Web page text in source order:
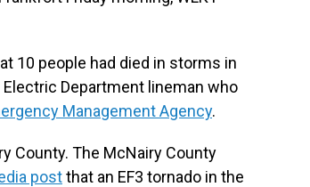
10 people had died in storms in
Department lineman who
Management Agency.
County. The McNairy County
postthat an EF3 tornado in the